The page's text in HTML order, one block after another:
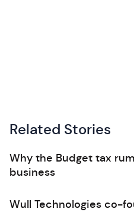
Related Stories
Why the Budget tax
business
Wull Technologies co-